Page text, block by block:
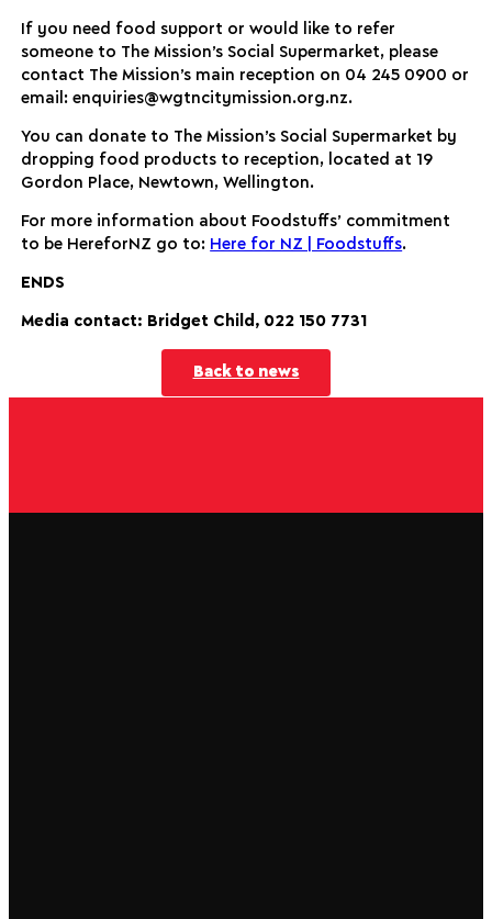
If you need food support or would like to refer
someone to The Mission’s Social Supermarket, please
contact The Mission’s main reception on 04 245 0900 or
email: enquiries@wgtncitymission.org.nz.
You can donate to The Mission’s Social Supermarket by
dropping food products to reception, located at 19
Gordon Place, Newtown, Wellington.
For more information about Foodstuffs’ commitment
to be HereforNZ go to: Here for NZ | Foodstuffs.
ENDS
Media contact: Bridget Child, 022 150 7731
Back to news